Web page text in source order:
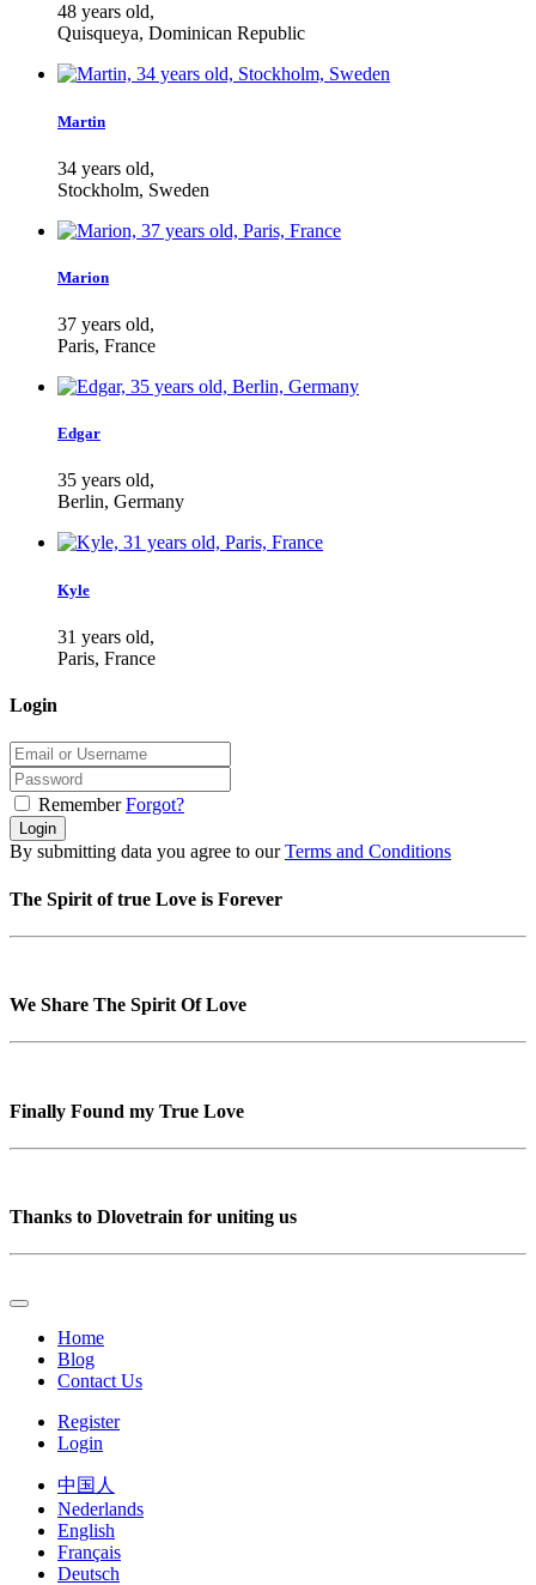
48 years old,
Quisqueya, Dominican Republic
Martin
34 years old,
Stockholm, Sweden
Marion
37 years old,
Paris, France
Edgar
35 years old,
Berlin, Germany
Kyle
31 years old,
Paris, France
Login
Remember Forgot?
Login
By submitting data you agree to ourTerms and Conditions
The Spirit of true Love is Forever
We Share The Spirit Of Love
Finally Found my True Love
Thanks to Dlovetrain for uniting us
Home
Blog
Contact Us
Register
Login
中国人
Nederlands
English
Français
Deutsch